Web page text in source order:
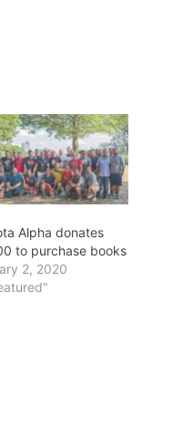
Alpha donates
to purchase books
2, 2020